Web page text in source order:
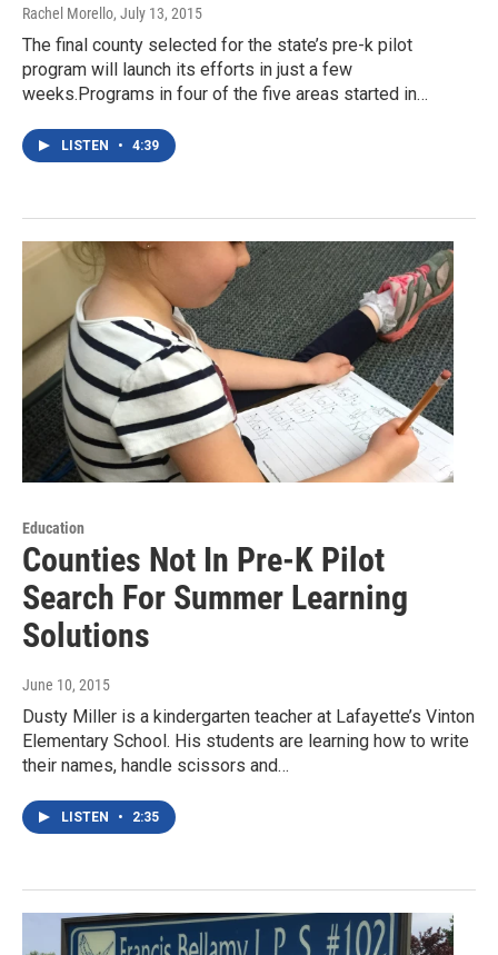
Rachel Morello, July 13, 2015
The final county selected for the state’s pre-k pilot
program will launch its efforts in just a few
weeks.Programs in four of the five areas started in…
LISTEN • 4:39
Education
Counties Not In Pre-K Pilot
Search For Summer Learning
Solutions
June 10, 2015
Dusty Miller is a kindergarten teacher at Lafayette’s Vinton
Elementary School. His students are learning how to write
their names, handle scissors and…
LISTEN • 2:35